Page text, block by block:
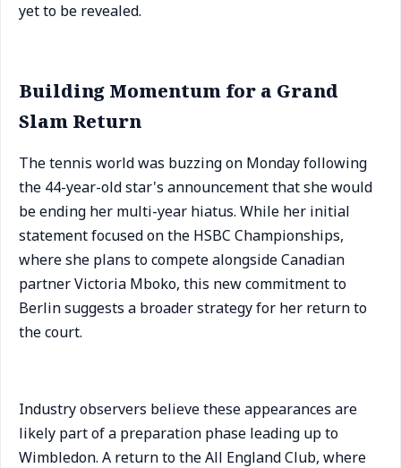
yet to be revealed.
Building Momentum for a Grand
Slam Return
The tennis world was buzzing on Monday following
the 44-year-old star's announcement that she would
be ending her multi-year hiatus. While her initial
statement focused on the HSBC Championships,
where she plans to compete alongside Canadian
partner Victoria Mboko, this new commitment to
Berlin suggests a broader strategy for her return to
the court.
Industry observers believe these appearances are
likely part of a preparation phase leading up to
Wimbledon. A return to the All England Club, where